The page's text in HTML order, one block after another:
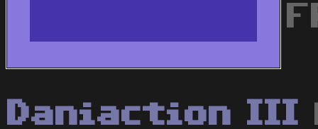
Daniaction III